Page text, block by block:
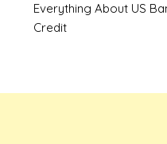
Everything About US
Credit